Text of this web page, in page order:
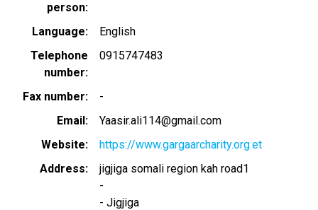
person
Language
English
Telephone
number
0915747483
Fax number
-
Email
Yaasir.ali114@gmail.com
Website
https://www.gargaarcharity.org.et
Address
jigjiga somali region kah road1
-
- Jigjiga